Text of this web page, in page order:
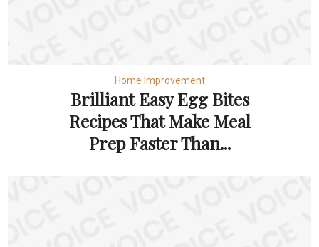
Home Improvement
Brilliant Easy Egg Bites
Recipes That Make Meal
Prep Faster Than...